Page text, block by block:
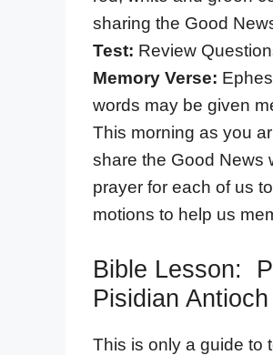
sharing the Good
Test: Review
Memory Verse:
words may be given
This morning as you
share the Good News
prayer for each of us
motions to help us
Bible Lesson:
Pisidian Antioch
This is only a guide to